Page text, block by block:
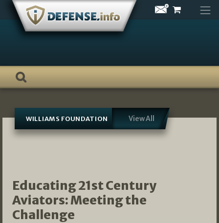
Skip
content
WILLIAMS FOUNDATION View All
Educating 21st Century
Aviators: Meeting the
Challenge